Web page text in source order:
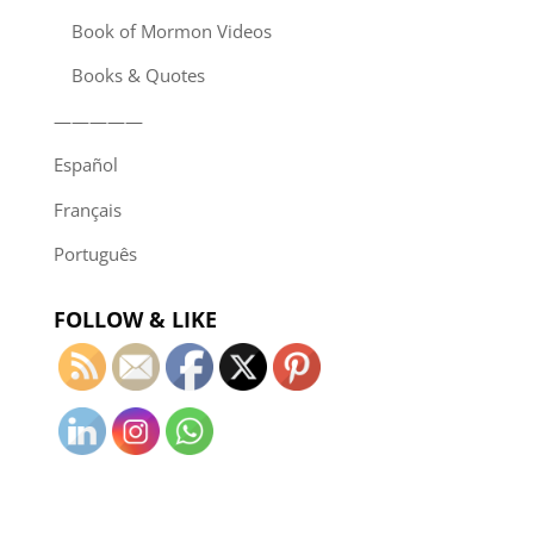
Book of Mormon Videos
Books & Quotes
—————
Español
Français
Português
FOLLOW & LIKE